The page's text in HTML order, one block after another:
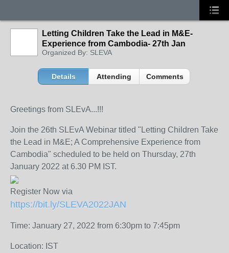
Letting Children Take the Lead in M&E-
Experience from Cambodia- 27th Jan
Organized By: SLEVA
Details Attending Comments
Greetings from SLEvA...!!!
Join the 26th SLEvA Webinar titled "Letting Children Take
the Lead in M&E; A Comprehensive Experience from
Cambodia" scheduled to be held on Thursday, 27th
January 2022 at 6.30 PM IST.
Register Now via
https://bit.ly/SLEVA2022JAN
Time: January 27, 2022 from 6:30pm to 7:45pm
Location: IST